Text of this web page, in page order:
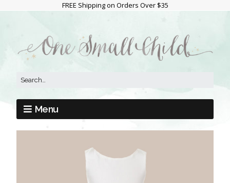
FREE Shipping on Orders Over $35
Menu